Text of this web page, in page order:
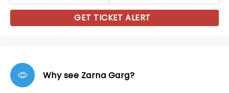
GET TICKET ALERT
Why see Zarna Garg?